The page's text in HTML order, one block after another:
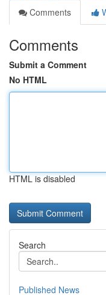
Comments
Comments
Submit a Comment
No HTML
HTML is disabled
Search
Published News